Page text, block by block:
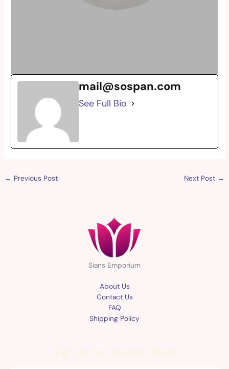
mail@sospan.com
See Full Bio
← Previous Post Next Post →
Sians Emporium
About Us
Contact Us
FAQ
Shipping Policy
Sign up for special offers